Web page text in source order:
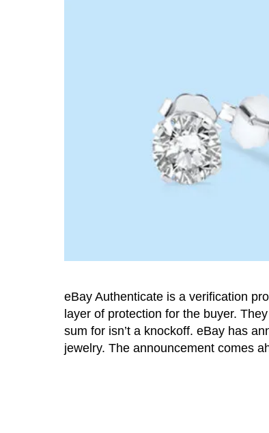
eBay Authenticate is a verification
layer of protection for the buyer.
sum for isn’t a knockoff. eBay has
jewelry. The announcement comes